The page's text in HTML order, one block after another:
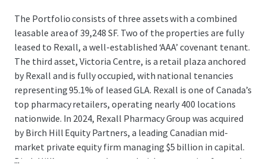
The Portfolio consists of three assets with a combined
leasable area of 39,248 SF. Two of the properties are fully
leased to Rexall, a well-established ‘AAA’ covenant tenant.
The third asset, Victoria Centre, is a retail plaza anchored
by Rexall and is fully occupied, with national tenancies
representing 95.1% of leased GLA. Rexall is one of Canada’s
top pharmacy retailers, operating nearly 400 locations
nationwide. In 2024, Rexall Pharmacy Group was acquired
by Birch Hill Equity Partners, a leading Canadian mid-
market private equity firm managing $5 billion in capital.
Birch Hill’s strong track record with community-focused
...